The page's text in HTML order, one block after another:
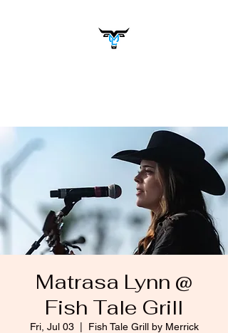
Matrasa Lynn @
Fish Tale Grill
Fri, Jul 03
  |
Fish Tale Grill by Merrick